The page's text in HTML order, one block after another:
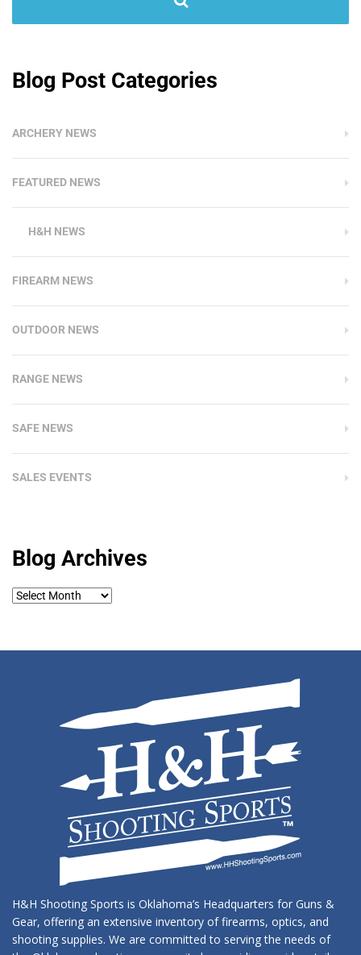
Blog Post Categories
ARCHERY NEWS
FEATURED NEWS
H&H NEWS
FIREARM NEWS
OUTDOOR NEWS
RANGE NEWS
SAFE NEWS
SALES EVENTS
Blog Archives
Blog
H&H Shooting Sports is Oklahoma’s Headquarters for Guns &
Gear, offering an extensive inventory of firearms, optics, and
shooting supplies. We are committed to serving the needs of